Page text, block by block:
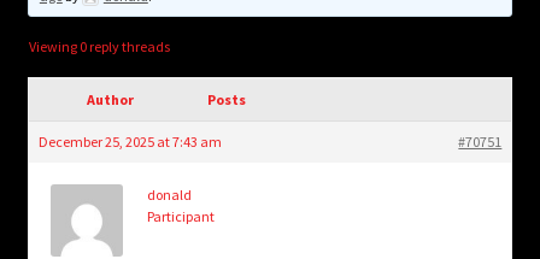
Login/Create Account
Viewing 0 reply threads
Author Posts
December 25, 2025 at 7:43 am #70751
donald
Participant